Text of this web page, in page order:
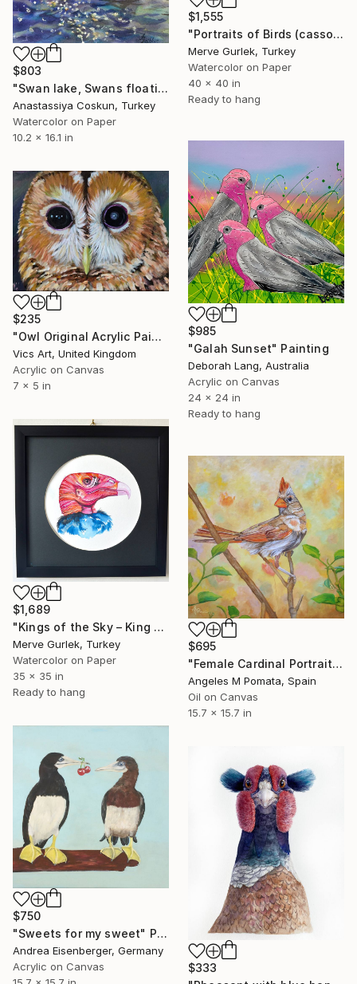
$803
"Swan lake, Swans floating on the lake, Watercolor painting" Painting
Anastassiya Coskun, Turkey
Watercolor on Paper
10.2 x 16.1 in
$1,555
"Portraits of Birds (cassowary) – Contemporary Nature Art -2" Painting
Merve Gurlek, Turkey
Watercolor on Paper
40 x 40 in
Ready to hang
$985
"Galah Sunset" Painting
Deborah Lang, Australia
Acrylic on Canvas
24 x 24 in
Ready to hang
$235
"Owl Original Acrylic Painting 5x7 inches" Painting
Vics Art, United Kingdom
Acrylic on Canvas
7 x 5 in
$1,689
"Kings of the Sky – King Vulture No.3 | Bird Art" Painting
Merve Gurlek, Turkey
Watercolor on Paper
35 x 35 in
Ready to hang
$695
"Female Cardinal Portrait" Painting
Angeles M Pomata, Spain
Oil on Canvas
15.7 x 15.7 in
$750
"Sweets for my sweet" Painting
Andrea Eisenberger, Germany
Acrylic on Canvas
$333